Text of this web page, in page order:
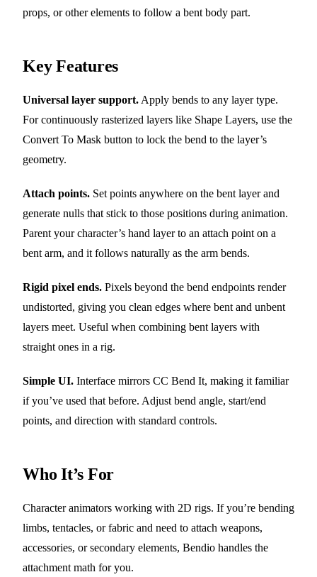
props, or other elements to follow a bent body part.
Key Features
Universal layer support. Apply bends to any layer type.
For continuously rasterized layers like Shape Layers, use the
Convert To Mask button to lock the bend to the layer’s
geometry.
Attach points. Set points anywhere on the bent layer and
generate nulls that stick to those positions during animation.
Parent your character’s hand layer to an attach point on a
bent arm, and it follows naturally as the arm bends.
Rigid pixel ends. Pixels beyond the bend endpoints render
undistorted, giving you clean edges where bent and unbent
layers meet. Useful when combining bent layers with
straight ones in a rig.
Simple UI. Interface mirrors CC Bend It, making it familiar
if you’ve used that before. Adjust bend angle, start/end
points, and direction with standard controls.
Who It’s For
Character animators working with 2D rigs. If you’re bending
limbs, tentacles, or fabric and need to attach weapons,
accessories, or secondary elements, Bendio handles the
attachment math for you.